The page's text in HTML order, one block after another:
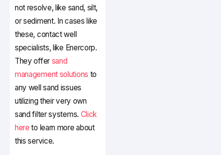
not resolve, like sand, silt,
or sediment. In cases like
these, contact well
specialists, like Enercorp.
They offer sand
management solutions to
any well sand issues
utilizing their very own
sand filter systems. Click
here to learn more about
this service.